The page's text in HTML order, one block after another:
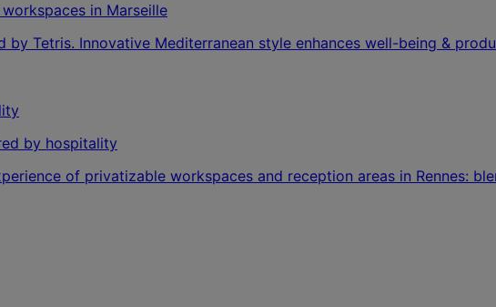
in Marseille
by Tetris. Innovative Mediterranean style enhances well-being &
by hospitality
of privatizable workspaces and reception areas in Rennes: